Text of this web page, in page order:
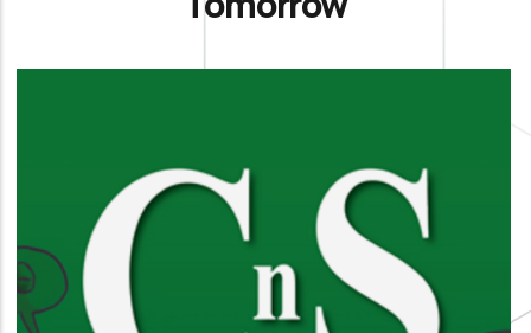
information aimed at members and all
interested parties.